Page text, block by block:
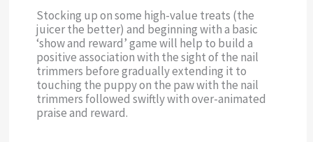
Stocking up on some high-value treats (the
juicer the better) and beginning with a basic
‘show and reward’ game will help to build a
positive association with the sight of the nail
trimmers before gradually extending it to
touching the puppy on the paw with the nail
trimmers followed swiftly with over-animated
praise and reward.